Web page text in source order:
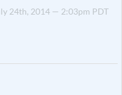
24th, 2014 — 2:03pm PDT